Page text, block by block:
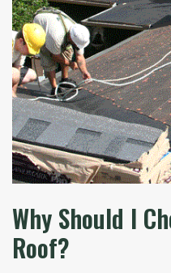
Why Should I
Roof?